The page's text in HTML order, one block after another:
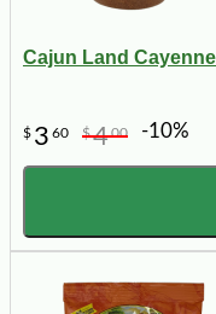
Cajun Land
$ 3 60 $400 -10%